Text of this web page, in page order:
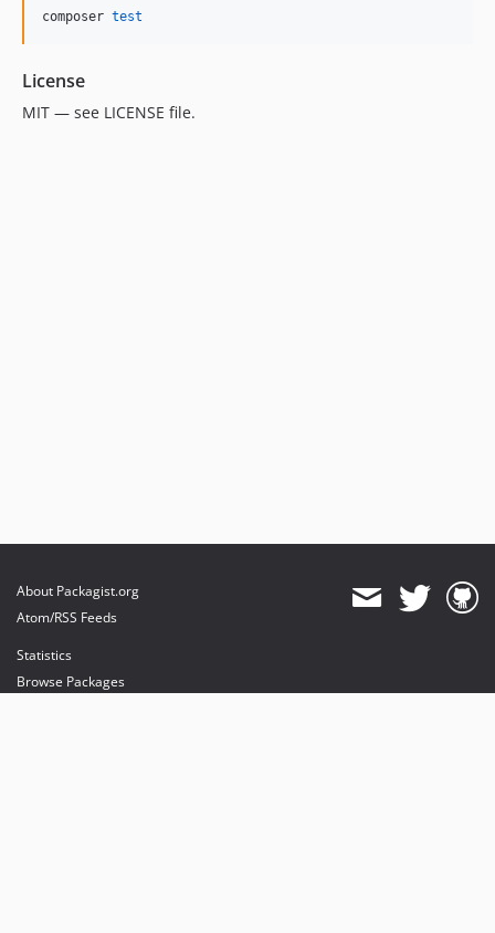
composer test
License
MIT — see LICENSE file.
About Packagist.org
Atom/RSS Feeds
Statistics
Browse Packages